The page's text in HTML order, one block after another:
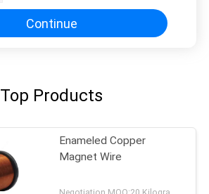
Continue
Top Products
Enameled Copper
Magnet Wire